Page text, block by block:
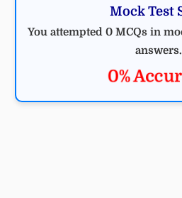
Mock Test
You attempted 0 MCQs in
answers.
0%